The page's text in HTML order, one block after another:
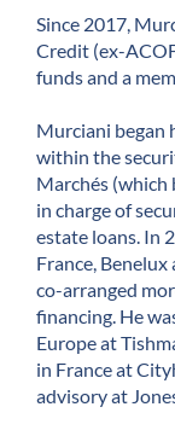
Since 2017,
Credit (ex-
funds and a
Murciani began
within the
Marchés (which
in charge of
estate loans. In
France,
co-arranged
financing. He
Europe at
in France at
advisory at